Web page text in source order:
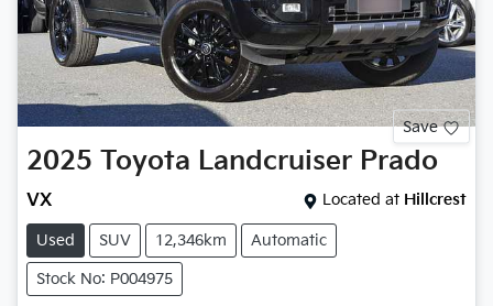
Save
2025 Toyota Landcruiser Prado
VX Located at Hillcrest
Used SUV 12,346km Automatic
Stock No: P004975